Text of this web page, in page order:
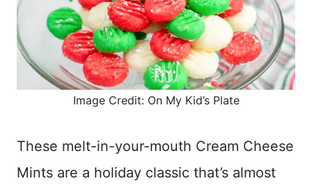
Image Credit: On My Kid’s Plate
These melt-in-your-mouth Cream Cheese
Mints are a holiday classic that’s almost